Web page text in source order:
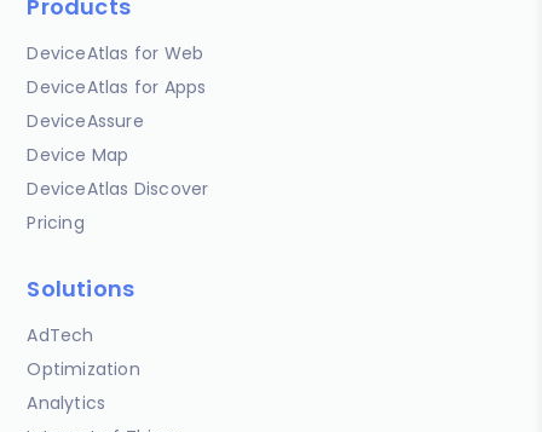
Products
DeviceAtlas for Web
DeviceAtlas for Apps
DeviceAssure
Device Map
DeviceAtlas Discover
Pricing
Solutions
AdTech
Optimization
Analytics